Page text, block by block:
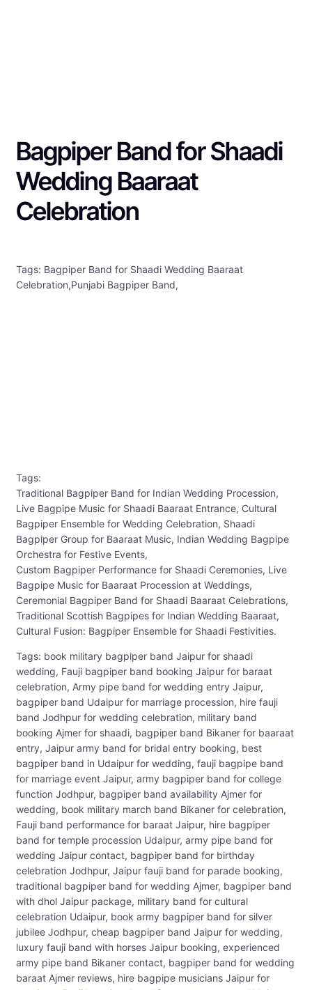
Bagpiper Band for Shaadi
Wedding Baaraat
Celebration
Tags: Bagpiper Band for Shaadi Wedding Baaraat
Celebration,Punjabi Bagpiper Band,
Tags:
Traditional Bagpiper Band for Indian Wedding Procession,
Live Bagpipe Music for Shaadi Baaraat Entrance, Cultural
Bagpiper Ensemble for Wedding Celebration, Shaadi
Bagpiper Group for Baaraat Music, Indian Wedding Bagpipe
Orchestra for Festive Events,
Custom Bagpiper Performance for Shaadi Ceremonies, Live
Bagpipe Music for Baaraat Procession at Weddings,
Ceremonial Bagpiper Band for Shaadi Baaraat Celebrations,
Traditional Scottish Bagpipes for Indian Wedding Baaraat,
Cultural Fusion: Bagpiper Ensemble for Shaadi Festivities.
Tags: book military bagpiper band Jaipur for shaadi
wedding, Fauji bagpiper band booking Jaipur for baraat
celebration, Army pipe band for wedding entry Jaipur,
bagpiper band Udaipur for marriage procession, hire fauji
band Jodhpur for wedding celebration, military band
booking Ajmer for shaadi, bagpiper band Bikaner for baaraat
entry, Jaipur army band for bridal entry booking, best
bagpiper band in Udaipur for wedding, fauji bagpipe band
for marriage event Jaipur, army bagpiper band for college
function Jodhpur, bagpiper band availability Ajmer for
wedding, book military march band Bikaner for celebration,
Fauji band performance for baraat Jaipur, hire bagpiper
band for temple procession Udaipur, army pipe band for
wedding Jaipur contact, bagpiper band for birthday
celebration Jodhpur, Jaipur fauji band for parade booking,
traditional bagpiper band for wedding Ajmer, bagpiper band
with dhol Jaipur package, military band for cultural
celebration Udaipur, book army bagpiper band for silver
jubilee Jodhpur, cheap bagpiper band Jaipur for wedding,
luxury fauji band with horses Jaipur booking, experienced
army pipe band Bikaner contact, bagpiper band for wedding
baraat Ajmer reviews, hire bagpipe musicians Jaipur for